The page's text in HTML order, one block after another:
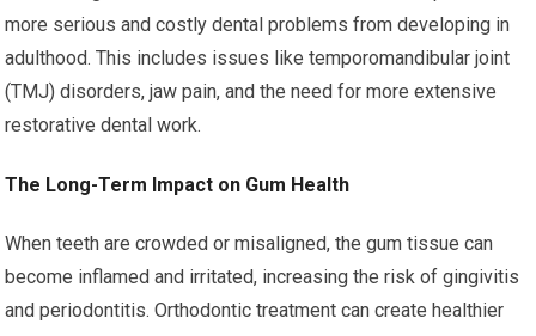
more serious and costly dental problems from developing in
adulthood. This includes issues like temporomandibular joint
(TMJ) disorders, jaw pain, and the need for more extensive
restorative dental work.
The Long-Term Impact on Gum Health
When teeth are crowded or misaligned, the gum tissue can
become inflamed and irritated, increasing the risk of gingivitis
and periodontitis. Orthodontic treatment can create healthier